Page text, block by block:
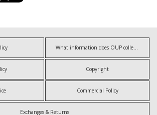
What information does OUP collect?
Copyright
Commercial Policy
Exchanges & Returns